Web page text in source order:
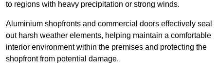
to regions with heavy precipitation or strong winds.
Aluminium shopfronts and commercial doors effectively seal
out harsh weather elements, helping maintain a comfortable
interior environment within the premises and protecting the
shopfront from potential damage.